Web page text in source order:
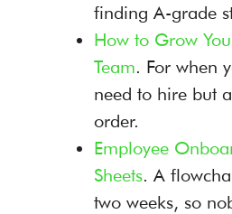
finding A-grade
How to Grow
Team. For when
need to hire but
order.
Employee
Sheets. A
two weeks, so